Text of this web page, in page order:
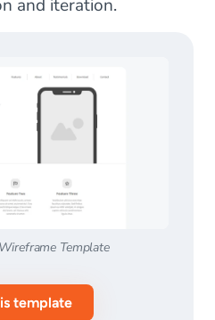
and iteration.
Template
template